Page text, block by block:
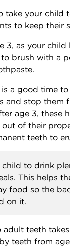
take your child
to keep their
3, as your child
brush with a
is a good time
and stop them
age 3, these
out of their
teeth to
child to drink
This helps
food so the
on it.
teeth
teeth from